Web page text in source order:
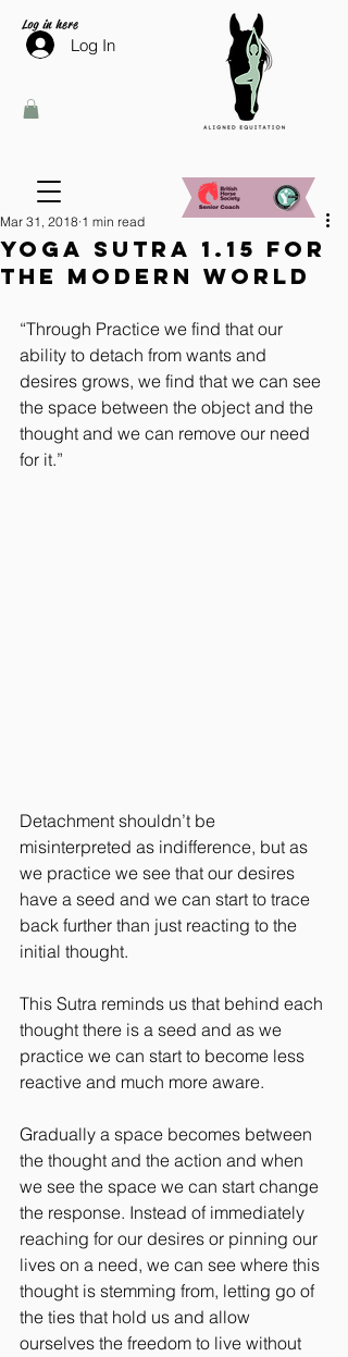
Log in here
Log In
Yoga Sutra 1.15 for
the modern world
Mar 31, 2018 1 min read
“Through Practice we find that our
ability to detach from wants and
desires grows, we find that we can see
the space between the object and the
thought and we can remove our need
for it.”
Detachment shouldn’t be
misinterpreted as indifference, but as
we practice we see that our desires
have a seed and we can start to trace
back further than just reacting to the
initial thought.
This Sutra reminds us that behind each
thought there is a seed and as we
practice we can start to become less
reactive and much more aware.
Gradually a space becomes between
the thought and the action and when
we see the space we can start change
the response. Instead of immediately
reaching for our desires or pinning our
lives on a need, we can see where this
thought is stemming from, letting go of
the ties that hold us and allow
ourselves the freedom to live without